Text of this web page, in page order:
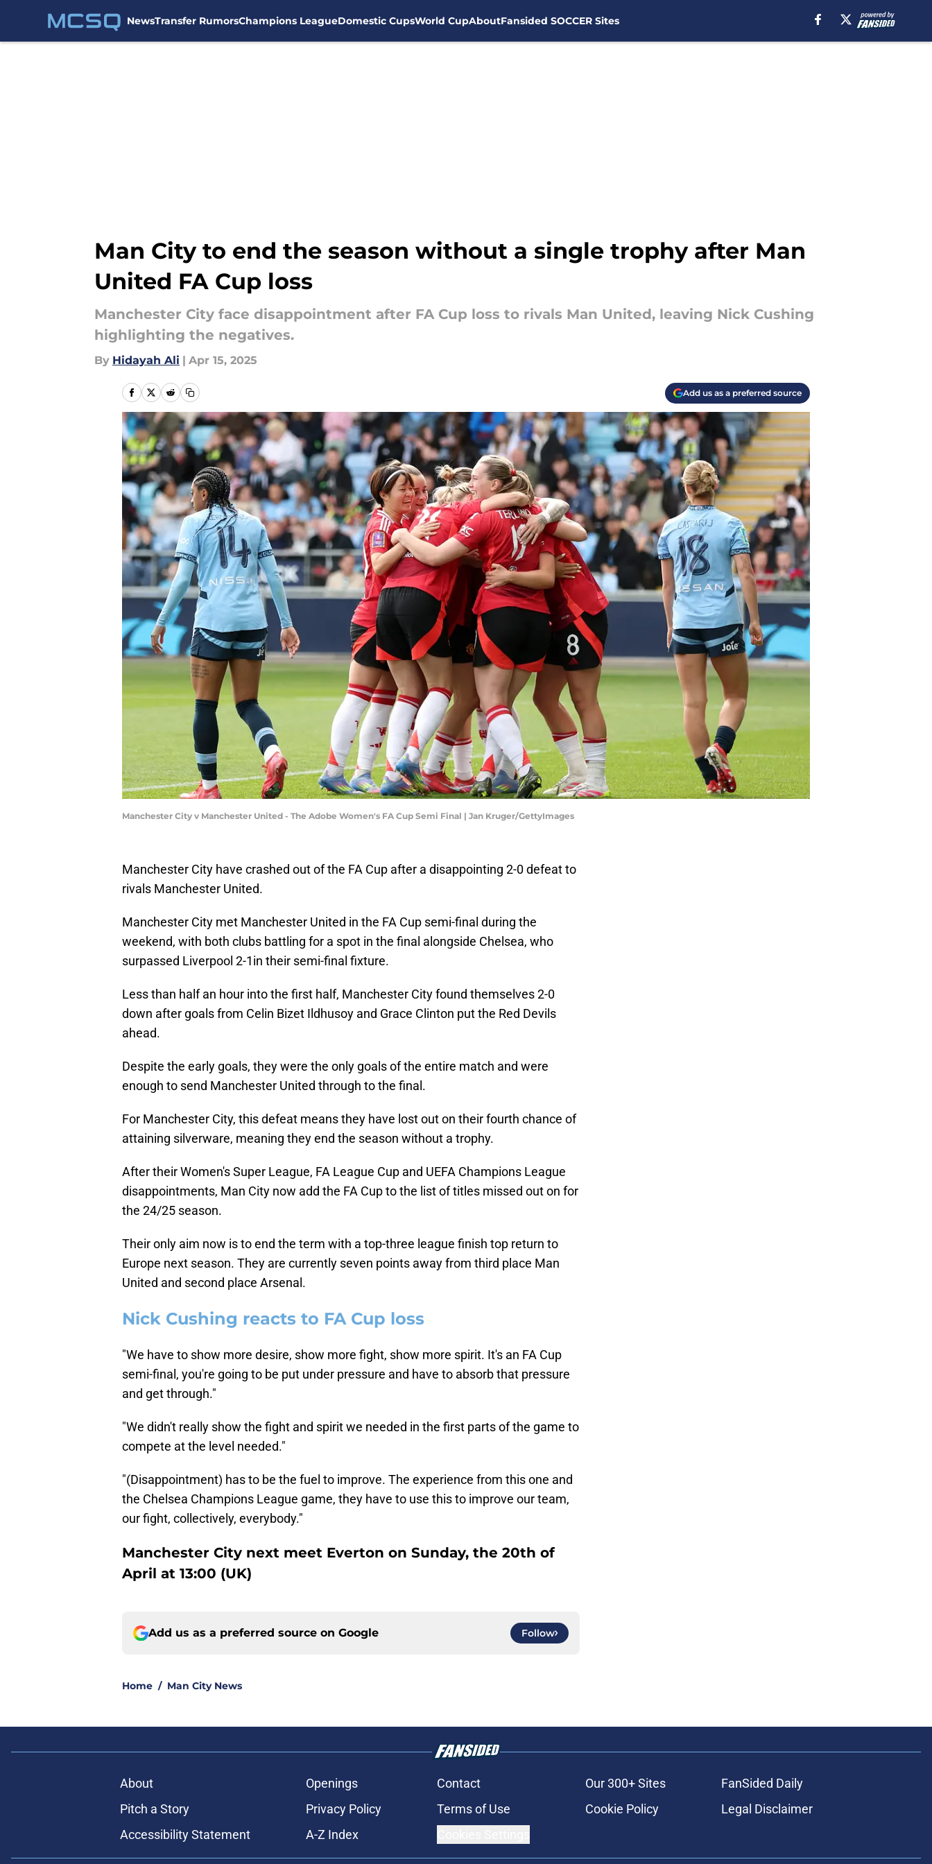
NewsTransfer RumorsChampions LeagueDomestic CupsWorld CupAboutFansided SOCCER Sites
Man City to end the season without a single trophy after Man
United FA Cup loss
Manchester City face disappointment after FA Cup loss to rivals Man United, leaving Nick Cushing
highlighting the negatives.
By Hidayah Ali | Apr 15, 2025
Add us as a preferred source
Manchester City v Manchester United - The Adobe Women's FA Cup Semi Final | Jan Kruger/GettyImages
Manchester City have crashed out of the FA Cup after a disappointing 2-0 defeat to
rivals Manchester United.
Manchester City met Manchester United in the FA Cup semi-final during the
weekend, with both clubs battling for a spot in the final alongside Chelsea, who
surpassed Liverpool 2-1in their semi-final fixture.
Less than half an hour into the first half, Manchester City found themselves 2-0
down after goals from Celin Bizet Ildhusoy and Grace Clinton put the Red Devils
ahead.
Despite the early goals, they were the only goals of the entire match and were
enough to send Manchester United through to the final.
For Manchester City, this defeat means they have lost out on their fourth chance of
attaining silverware, meaning they end the season without a trophy.
After their Women's Super League, FA League Cup and UEFA Champions League
disappointments, Man City now add the FA Cup to the list of titles missed out on for
the 24/25 season.
Their only aim now is to end the term with a top-three league finish top return to
Europe next season. They are currently seven points away from third place Man
United and second place Arsenal.
Nick Cushing reacts to FA Cup loss
"We have to show more desire, show more fight, show more spirit. It's an FA Cup
semi-final, you're going to be put under pressure and have to absorb that pressure
and get through."
"We didn't really show the fight and spirit we needed in the first parts of the game to
compete at the level needed."
"(Disappointment) has to be the fuel to improve. The experience from this one and
the Chelsea Champions League game, they have to use this to improve our team,
our fight, collectively, everybody."
Manchester City next meet Everton on Sunday, the 20th of
April at 13:00 (UK)
Add us as a preferred source on Google Follow
Home / Man City News
About Openings Contact Our 300+ Sites
FanSided Daily
Pitch a Story
Privacy Policy Terms of Use Cookie Policy
Legal Disclaimer
Accessibility Statement
A-Z Index